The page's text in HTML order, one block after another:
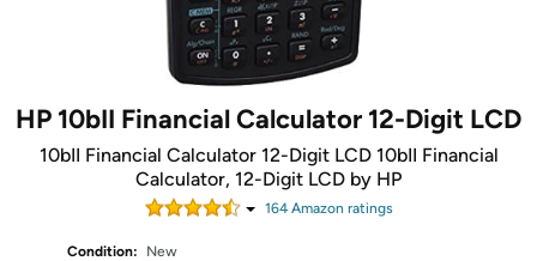
HP 10bII Financial Calculator 12-Digit LCD
10bII Financial Calculator 12-Digit LCD 10bII Financial
Calculator, 12-Digit LCD by HP
164Amazon ratings
Condition:
New